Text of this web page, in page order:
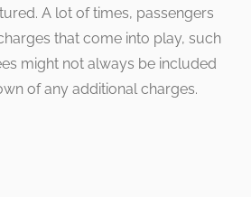
A lot of times, passengers
that come into play, such
might not always be included
of any additional charges.